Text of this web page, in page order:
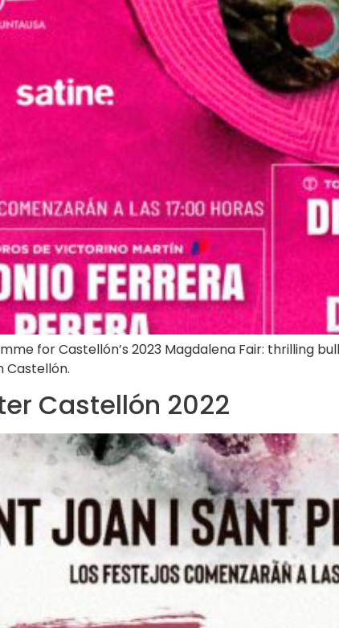
for Castellón’s 2023 Magdalena Fair: thrilling
Castellón.
Castellón 2022